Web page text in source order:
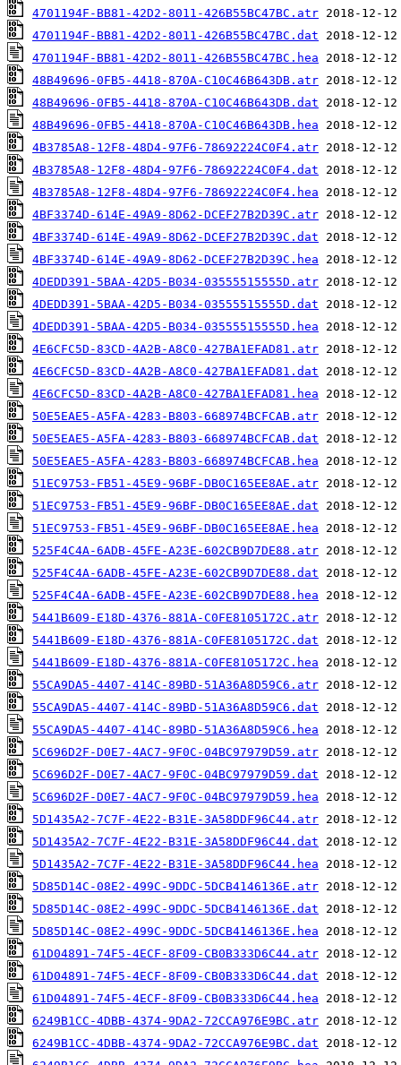
4701194F-BB81-42D2-8011-426B55BC47BC.atr
4701194F-BB81-42D2-8011-426B55BC47BC.dat
4701194F-BB81-42D2-8011-426B55BC47BC.hea
48B49696-0FB5-4418-870A-C10C46B643DB.atr
48B49696-0FB5-4418-870A-C10C46B643DB.dat
48B49696-0FB5-4418-870A-C10C46B643DB.hea
4B3785A8-12F8-48D4-97F6-78692224C0F4.atr
4B3785A8-12F8-48D4-97F6-78692224C0F4.dat
4B3785A8-12F8-48D4-97F6-78692224C0F4.hea
4BF3374D-614E-49A9-8D62-DCEF27B2D39C.atr
4BF3374D-614E-49A9-8D62-DCEF27B2D39C.dat
4BF3374D-614E-49A9-8D62-DCEF27B2D39C.hea
4DEDD391-5BAA-42D5-B034-03555515555D.atr
4DEDD391-5BAA-42D5-B034-03555515555D.dat
4DEDD391-5BAA-42D5-B034-03555515555D.hea
4E6CFC5D-83CD-4A2B-A8C0-427BA1EFAD81.atr
4E6CFC5D-83CD-4A2B-A8C0-427BA1EFAD81.dat
4E6CFC5D-83CD-4A2B-A8C0-427BA1EFAD81.hea
50E5EAE5-A5FA-4283-B803-668974BCFCAB.atr
50E5EAE5-A5FA-4283-B803-668974BCFCAB.dat
50E5EAE5-A5FA-4283-B803-668974BCFCAB.hea
51EC9753-FB51-45E9-96BF-DB0C165EE8AE.atr
51EC9753-FB51-45E9-96BF-DB0C165EE8AE.dat
51EC9753-FB51-45E9-96BF-DB0C165EE8AE.hea
525F4C4A-6ADB-45FE-A23E-602CB9D7DE88.atr
525F4C4A-6ADB-45FE-A23E-602CB9D7DE88.dat
525F4C4A-6ADB-45FE-A23E-602CB9D7DE88.hea
5441B609-E18D-4376-881A-C0FE8105172C.atr
5441B609-E18D-4376-881A-C0FE8105172C.dat
5441B609-E18D-4376-881A-C0FE8105172C.hea
55CA9DA5-4407-414C-89BD-51A36A8D59C6.atr
55CA9DA5-4407-414C-89BD-51A36A8D59C6.dat
55CA9DA5-4407-414C-89BD-51A36A8D59C6.hea
5C696D2F-D0E7-4AC7-9F0C-04BC97979D59.atr
5C696D2F-D0E7-4AC7-9F0C-04BC97979D59.dat
5C696D2F-D0E7-4AC7-9F0C-04BC97979D59.hea
5D1435A2-7C7F-4E22-B31E-3A58DDF96C44.atr
5D1435A2-7C7F-4E22-B31E-3A58DDF96C44.dat
5D1435A2-7C7F-4E22-B31E-3A58DDF96C44.hea
5D85D14C-08E2-499C-9DDC-5DCB4146136E.atr
5D85D14C-08E2-499C-9DDC-5DCB4146136E.dat
5D85D14C-08E2-499C-9DDC-5DCB4146136E.hea
61D04891-74F5-4ECF-8F09-CB0B333D6C44.atr
61D04891-74F5-4ECF-8F09-CB0B333D6C44.dat
61D04891-74F5-4ECF-8F09-CB0B333D6C44.hea
6249B1CC-4DBB-4374-9DA2-72CCA976E9BC.atr
6249B1CC-4DBB-4374-9DA2-72CCA976E9BC.dat